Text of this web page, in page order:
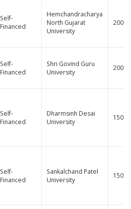
Self-
Financed
Hemchandracharya
North Gujarat
University
200
Self-
Financed
Shri Govind Guru
University
200
Self-
Financed
Dharmsinh Desai
University
150
Self-
Financed
Sankalchand Patel
University
150